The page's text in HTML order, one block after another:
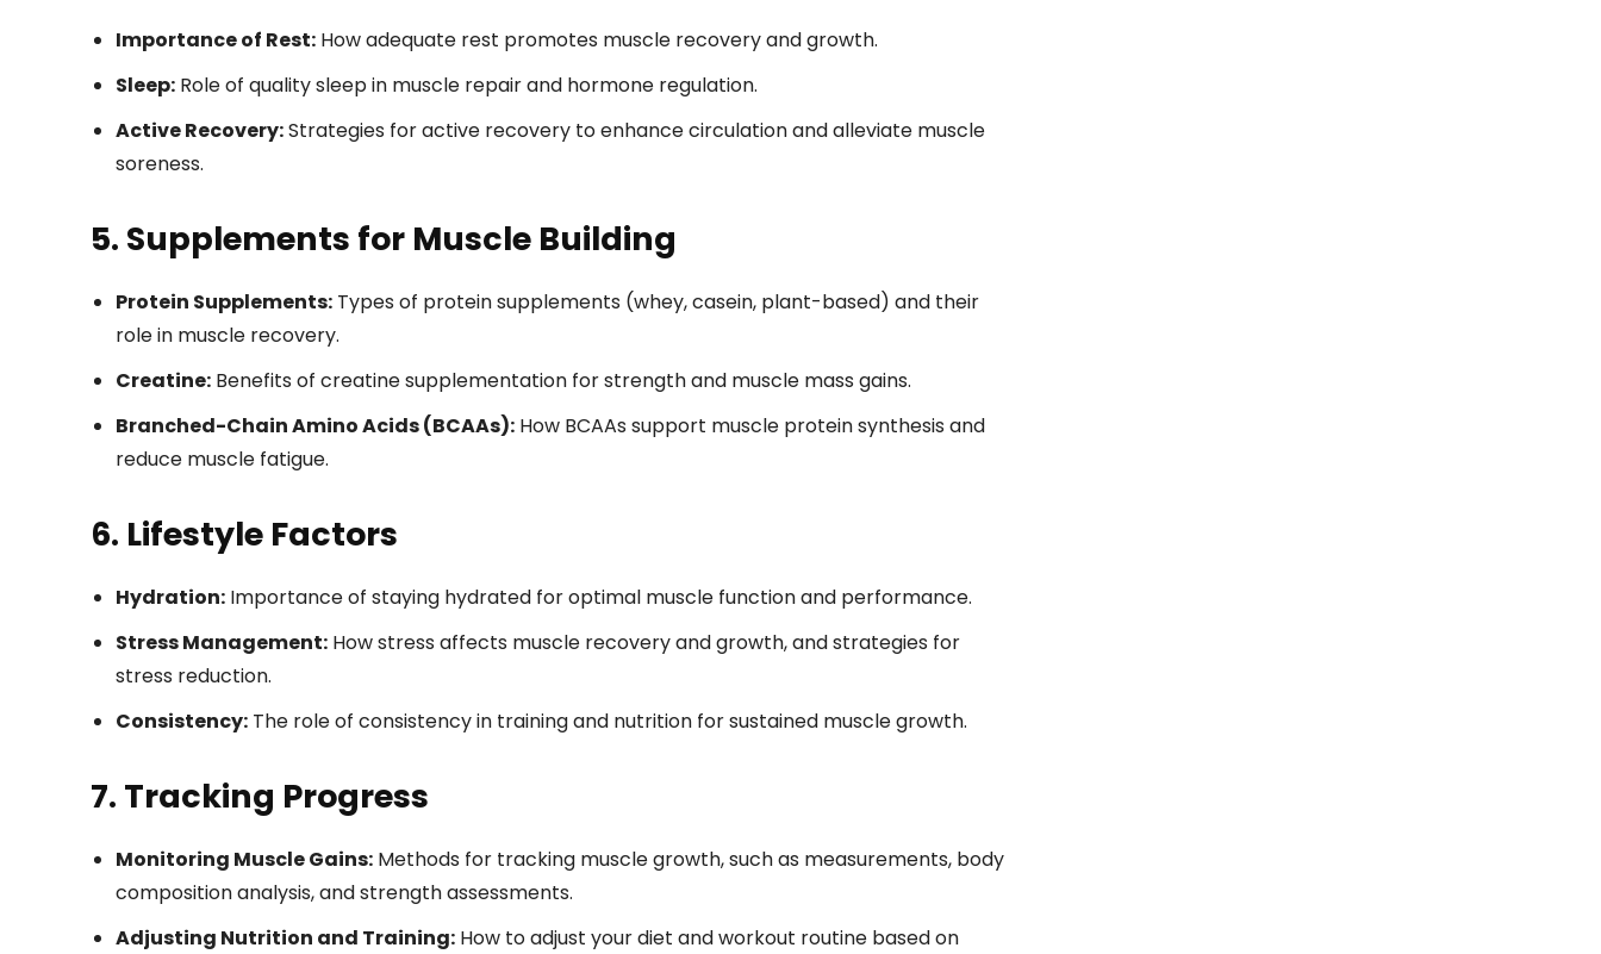
Importance of Rest: How adequate rest promotes muscle recovery and growth.
Sleep: Role of quality sleep in muscle repair and hormone regulation.
Active Recovery:Strategies for active recovery to enhance circulation and alleviate muscle
soreness.
5. Supplements for Muscle Building
Protein Supplements: Types of protein supplements (whey, casein, plant-based) and their
role in muscle recovery.
Creatine: Benefits of creatine supplementation for strength and muscle mass gains.
Branched-Chain Amino Acids (BCAAs): How BCAAs support muscle protein synthesis and
reduce muscle fatigue.
6. Lifestyle Factors
Hydration: Importance of staying hydrated for optimal muscle function and performance.
Stress Management: How stress affects muscle recovery and growth, and strategies for
stress reduction.
Consistency: The role of consistency in training and nutrition for sustained muscle growth.
7. Tracking Progress
Monitoring Muscle Gains: Methods for tracking muscle growth, such as measurements, body
composition analysis, and strength assessments.
Adjusting Nutrition and Training: How to adjust your diet and workout routine based on